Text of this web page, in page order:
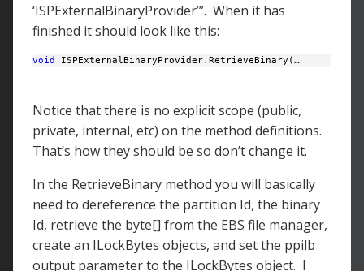
‘ISPExternalBinaryProvider’”. When it has
finished it should look like this:
void ISPExternalBinaryProvider.RetrieveBinary(…
Notice that there is no explicit scope (public,
private, internal, etc) on the method definitions.
That’s how they should be so don’t change it.
In the RetrieveBinary method you will basically
need to dereference the partition Id, the binary
Id, retrieve the byte[] from the EBS file manager,
create an ILockBytes objects, and set the ppilb
output parameter to the ILockBytes object. I